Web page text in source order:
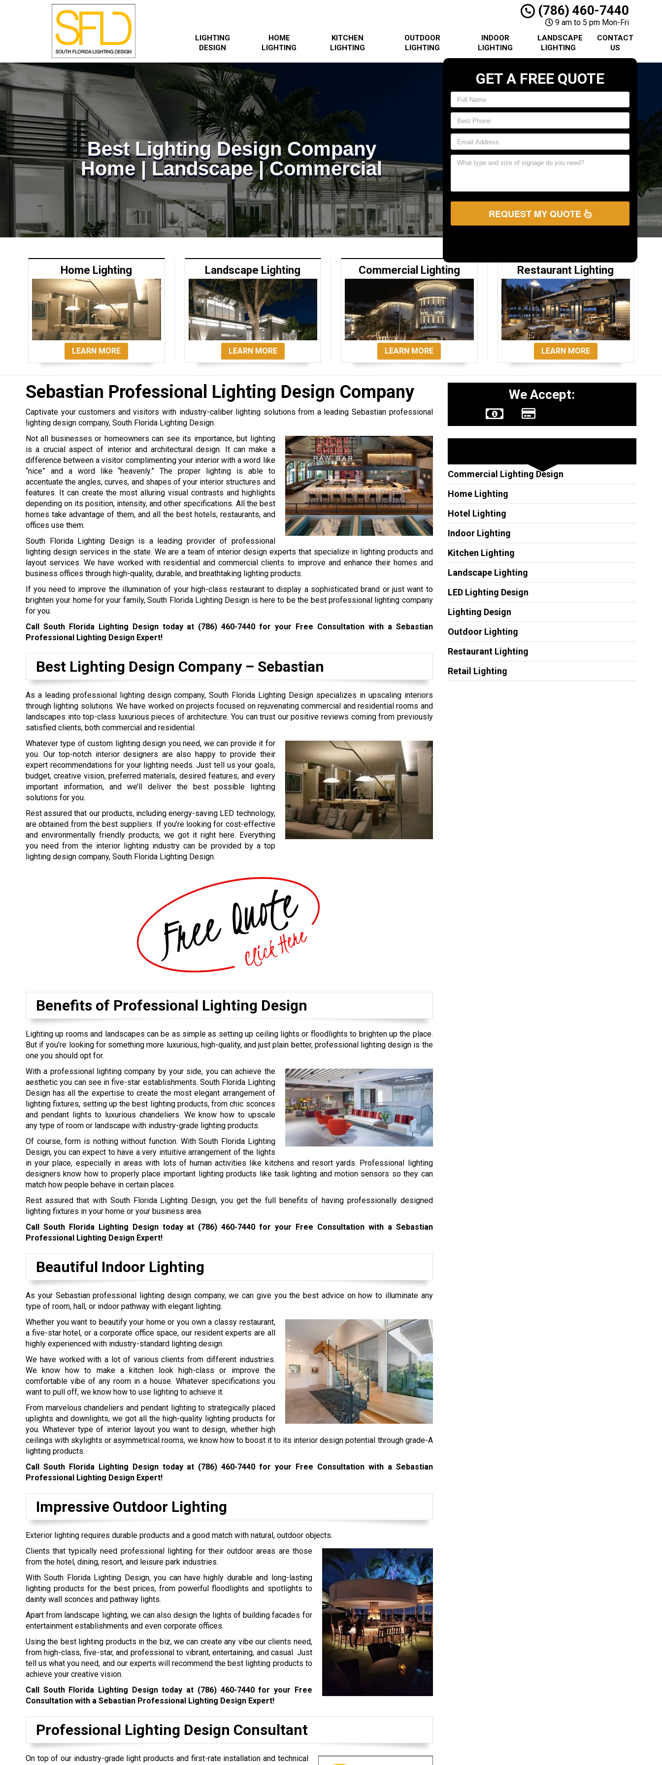
(786) 460-7440
9 am to 5 pm Mon-Fri
LIGHTING
DESIGN
HOME
LIGHTING
KITCHEN
LIGHTING
OUTDOOR
LIGHTING
INDOOR
LIGHTING
LANDSCAPE
LIGHTING
CONTACT
US
Best Lighting Design Company
Home | Landscape | Commercial
GET A FREE QUOTE
REQUEST MY QUOTE
Home Lighting
LEARN MORE
Landscape Lighting
LEARN MORE
Commercial Lighting
LEARN MORE
Restaurant Lighting
LEARN MORE
Sebastian Professional Lighting Design Company
Captivate your customers and visitors with industry-caliber lighting solutions from a leading Sebastian professional
lighting design company, South Florida Lighting Design.
Not all businesses or homeowners can see its importance, but lighting
is a crucial aspect of interior and architectural design. It can make a
difference between a visitor complimenting your interior with a word like
“nice” and a word like “heavenly.” The proper lighting is able to
accentuate the angles, curves, and shapes of your interior structures and
features. It can create the most alluring visual contrasts and highlights
depending on its position, intensity, and other specifications. All the best
homes take advantage of them, and all the best hotels, restaurants, and
offices use them.
South Florida Lighting Design is a leading provider of professional
lighting design services in the state. We are a team of interior design experts that specialize in lighting products and
layout services. We have worked with residential and commercial clients to improve and enhance their homes and
business offices through high-quality, durable, and breathtaking lighting products.
If you need to improve the illumination of your high-class restaurant to display a sophisticated brand or just want to
brighten your home for your family, South Florida Lighting Design is here to be the best professional lighting company
for you.
Call South Florida Lighting Design today at (786) 460-7440 for your Free Consultation with a Sebastian
Professional Lighting Design Expert!
Best Lighting Design Company – Sebastian
As a leading professional lighting design company, South Florida Lighting Design specializes in upscaling interiors
through lighting solutions. We have worked on projects focused on rejuvenating commercial and residential rooms and
landscapes into top-class luxurious pieces of architecture. You can trust our positive reviews coming from previously
satisfied clients, both commercial and residential.
Whatever type of custom lighting design you need, we can provide it for
you. Our top-notch interior designers are also happy to provide their
expert recommendations for your lighting needs. Just tell us your goals,
budget, creative vision, preferred materials, desired features, and every
important information, and we’ll deliver the best possible lighting
solutions for you.
Rest assured that our products, including energy-saving LED technology,
are obtained from the best suppliers. If you’re looking for cost-effective
and environmentally friendly products, we got it right here. Everything
you need from the interior lighting industry can be provided by a top
lighting design company, South Florida Lighting Design.
Benefits of Professional Lighting Design
Lighting up rooms and landscapes can be as simple as setting up ceiling lights or floodlights to brighten up the place.
But if you’re looking for something more luxurious, high-quality, and just plain better, professional lighting design is the
one you should opt for.
With a professional lighting company by your side, you can achieve the
aesthetic you can see in five-star establishments. South Florida Lighting
Design has all the expertise to create the most elegant arrangement of
lighting fixtures, setting up the best lighting products, from chic sconces
and pendant lights to luxurious chandeliers. We know how to upscale
any type of room or landscape with industry-grade lighting products.
Of course, form is nothing without function. With South Florida Lighting
Design, you can expect to have a very intuitive arrangement of the lights
in your place, especially in areas with lots of human activities like kitchens and resort yards. Professional lighting
designers know how to properly place important lighting products like task lighting and motion sensors so they can
match how people behave in certain places.
Rest assured that with South Florida Lighting Design, you get the full benefits of having professionally designed
lighting fixtures in your home or your business area.
Call South Florida Lighting Design today at (786) 460-7440 for your Free Consultation with a Sebastian
Professional Lighting Design Expert!
Beautiful Indoor Lighting
As your Sebastian professional lighting design company, we can give you the best advice on how to illuminate any
type of room, hall, or indoor pathway with elegant lighting.
Whether you want to beautify your home or you own a classy restaurant,
a five-star hotel, or a corporate office space, our resident experts are all
highly experienced with industry-standard lighting design.
We have worked with a lot of various clients from different industries.
We know how to make a kitchen look high-class or improve the
comfortable vibe of any room in a house. Whatever specifications you
want to pull off, we know how to use lighting to achieve it.
From marvelous chandeliers and pendant lighting to strategically placed
uplights and downlights, we got all the high-quality lighting products for
you. Whatever type of interior layout you want to design, whether high
ceilings with skylights or asymmetrical rooms, we know how to boost it to its interior design potential through grade-A
lighting products.
Call South Florida Lighting Design today at (786) 460-7440 for your Free Consultation with a Sebastian
Professional Lighting Design Expert!
Impressive Outdoor Lighting
Exterior lighting requires durable products and a good match with natural, outdoor objects.
Clients that typically need professional lighting for their outdoor areas are those
from the hotel, dining, resort, and leisure park industries.
With South Florida Lighting Design, you can have highly durable and long-lasting
lighting products for the best prices, from powerful floodlights and spotlights to
dainty wall sconces and pathway lights.
Apart from landscape lighting, we can also design the lights of building facades for
entertainment establishments and even corporate offices.
Using the best lighting products in the biz, we can create any vibe our clients need,
from high-class, five-star, and professional to vibrant, entertaining, and casual. Just
tell us what you need, and our experts will recommend the best lighting products to
achieve your creative vision.
Call South Florida Lighting Design today at (786) 460-7440for your Free
Consultation with a Sebastian Professional Lighting Design Expert!
Professional Lighting Design Consultant
On top of our industry-grade light products and first-rate installation and technical
We Accept:
Commercial Lighting Design
Home Lighting
Hotel Lighting
Indoor Lighting
Kitchen Lighting
Landscape Lighting
LED Lighting Design
Lighting Design
Outdoor Lighting
Restaurant Lighting
Retail Lighting